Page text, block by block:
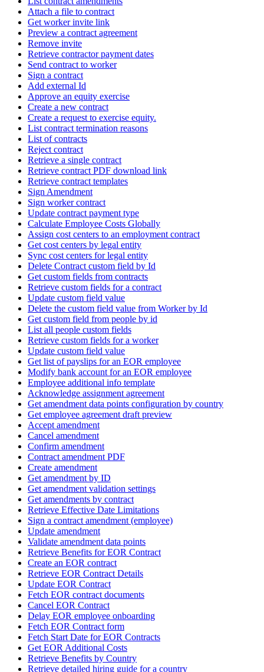
Attach a file to contract
Get worker invite link
Preview a contract agreement
Remove invite
Retrieve contractor payment dates
Send contract to worker
Sign a contract
Add external Id
Approve an equity exercise
Create a new contract
Create a request to exercise equity.
List contract termination reasons
List of contracts
Reject contract
Retrieve a single contract
Retrieve contract PDF download link
Retrieve contract templates
Sign Amendment
Sign worker contract
Update contract payment type
Calculate Employee Costs Globally
Assign cost centers to an employment contract
Get cost centers by legal entity
Sync cost centers for legal entity
Delete Contract custom field by Id
Get custom fields from contracts
Retrieve custom fields for a contract
Update custom field value
Delete the custom field value from Worker by Id
Get custom field from people by id
List all people custom fields
Retrieve custom fields for a worker
Update custom field value
Get list of payslips for an EOR employee
Modify bank account for an EOR employee
Employee additional info template
Acknowledge assignment agreement
Get amendment data points configuration by country
Get employee agreement draft preview
Accept amendment
Cancel amendment
Confirm amendment
Contract amendment PDF
Create amendment
Get amendment by ID
Get amendment validation settings
Get amendments by contract
Retrieve Effective Date Limitations
Sign a contract amendment (employee)
Update amendment
Validate amendment data points
Retrieve Benefits for EOR Contract
Create an EOR contract
Retrieve EOR Contract Details
Update EOR Contract
Fetch EOR contract documents
Cancel EOR Contract
Delay EOR employee onboarding
Fetch EOR Contract form
Fetch Start Date for EOR Contracts
Get EOR Additional Costs
Retrieve Benefits by Country
Retrieve detailed hiring guide for a country